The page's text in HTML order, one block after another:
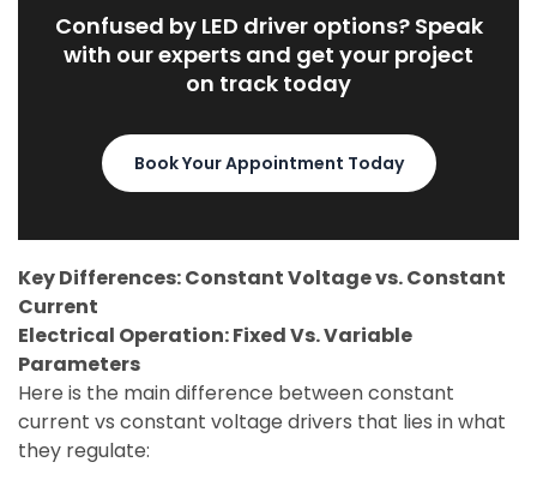
Confused by LED driver options? Speak
with our experts and get your project
on track today
Book Your Appointment Today
Key Differences: Constant Voltage vs. Constant
Current
Electrical Operation: Fixed Vs. Variable
Parameters
Here is the main difference between constant
current vs constant voltage drivers that lies in what
they regulate: